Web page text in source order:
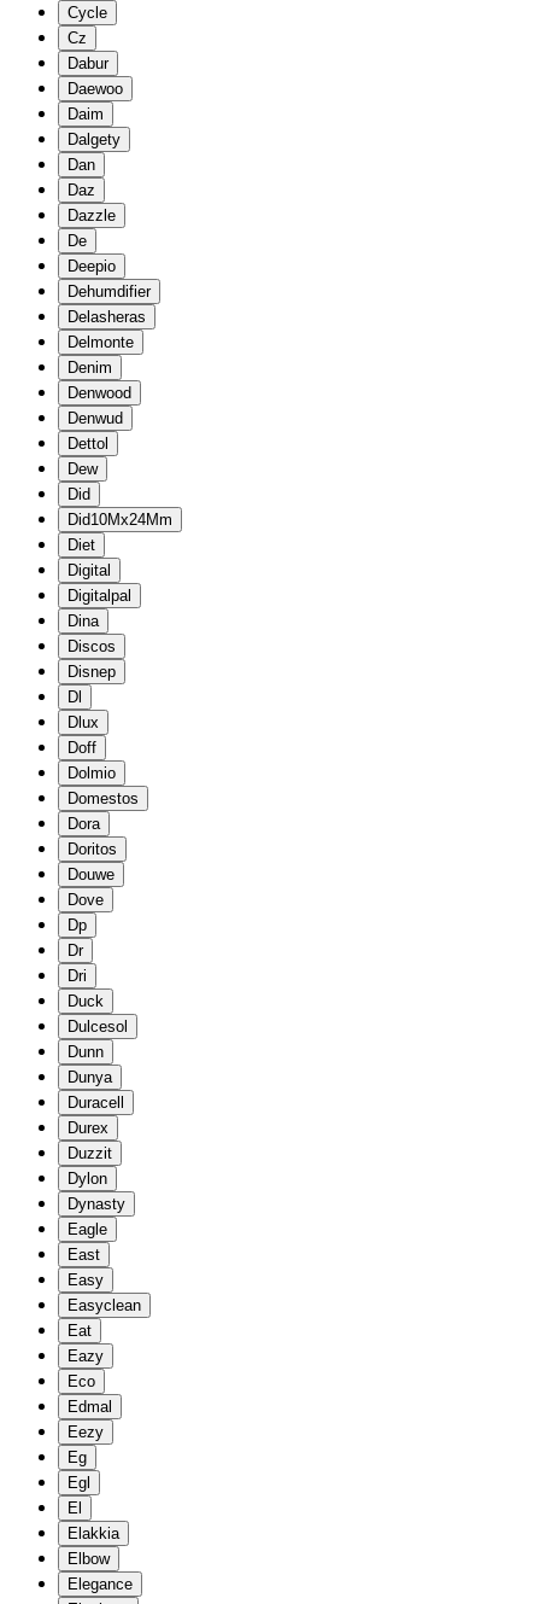
Cycle
Cz
Dabur
Daewoo
Daim
Dalgety
Dan
Daz
Dazzle
De
Deepio
Dehumdifier
Delasheras
Delmonte
Denim
Denwood
Denwud
Dettol
Dew
Did
Did10Mx24Mm
Diet
Digital
Digitalpal
Dina
Discos
Disnep
Dl
Dlux
Doff
Dolmio
Domestos
Dora
Doritos
Douwe
Dove
Dp
Dr
Dri
Duck
Dulcesol
Dunn
Dunya
Duracell
Durex
Duzzit
Dylon
Dynasty
Eagle
East
Easy
Easyclean
Eat
Eazy
Eco
Edmal
Eezy
Eg
Egl
El
Elakkia
Elbow
Elegance